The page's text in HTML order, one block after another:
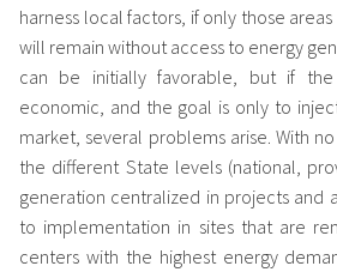
harness local factors, if only those
will remain without access to energy
can be initially favorable, but if
economic, and the goal is only to
market, several problems arise. With
the different State levels (national,
generation centralized in projects and
to implementation in sites that are
centers with the highest energy